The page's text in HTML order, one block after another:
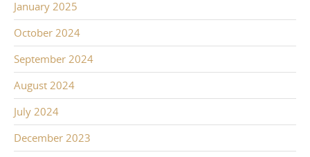
January 2025
October 2024
September 2024
August 2024
July 2024
December 2023